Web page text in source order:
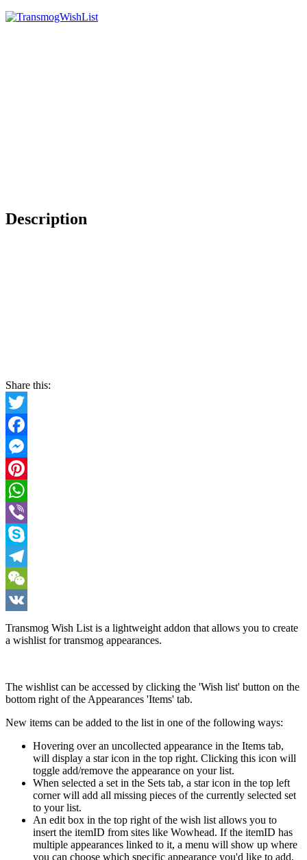
Description
Share this:
Twitter
Facebook
Messenger
Pinterest
WhatsApp
Viber
Skype
Telegram
WeChat
VK
Transmog Wish List is a lightweight addon that allows you to create
a wishlist for transmog appearances.
The wishlist can be accessed by clicking the 'Wish list' button on the
bottom right of the Appearances 'Items' tab.
New items can be added to the list in one of the following ways:
Hovering over an uncollected appearance in the Items tab,
will display a star icon in the top right. Clicking this icon will
toggle add/remove the appearance on your list.
When selected a set in the Sets tab, a star icon in the top left
corner will add all missing pieces of the currently selected set
to your list.
An edit box in the top right of the wish list allows you to
insert the itemID from sites like Wowhead. If the itemID has
multiple appearances linked to it, a menu will show up where
you can choose which specific appearance you'd like to add.